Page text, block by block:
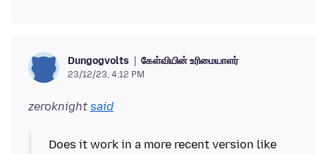
Dungogvolts கேள்வியின் உரிமையாளர்
23/12/23, 4:12 PM
zeroknight said
Does it work in a more recent version like